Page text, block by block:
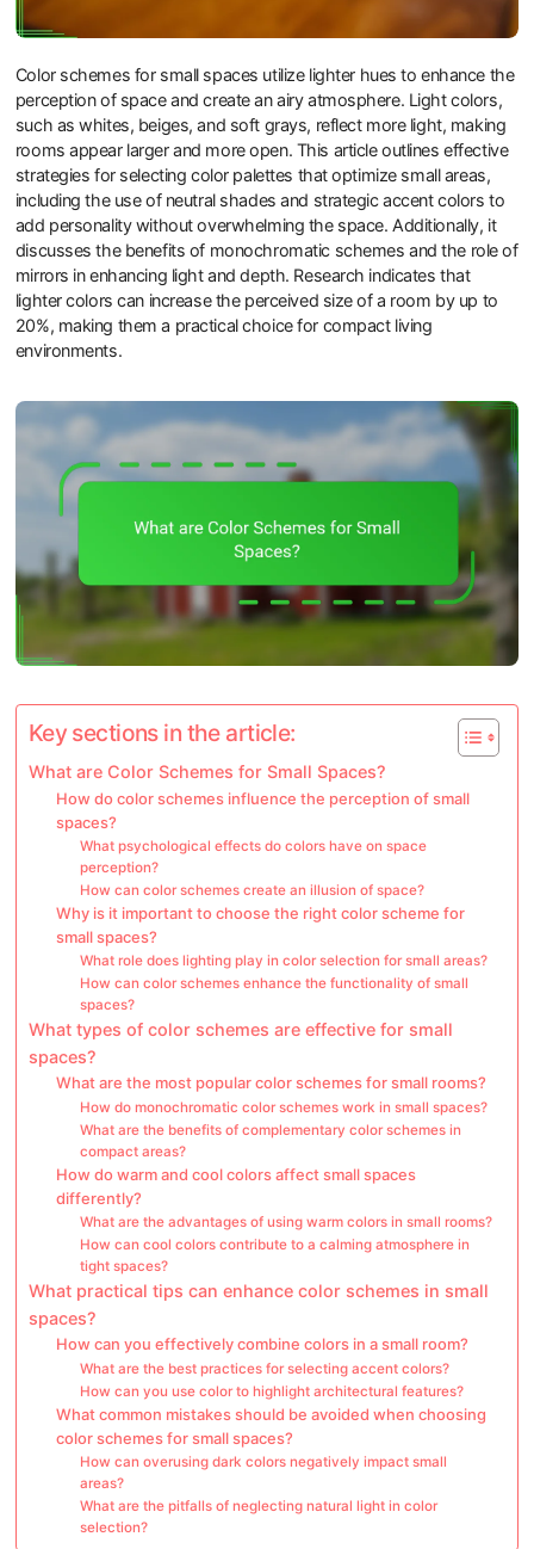
Color schemes for small spaces utilize lighter hues to enhance the
perception of space and create an airy atmosphere. Light colors,
such as whites, beiges, and soft grays, reflect more light, making
rooms appear larger and more open. This article outlines effective
strategies for selecting color palettes that optimize small areas,
including the use of neutral shades and strategic accent colors to
add personality without overwhelming the space. Additionally, it
discusses the benefits of monochromatic schemes and the role of
mirrors in enhancing light and depth. Research indicates that
lighter colors can increase the perceived size of a room by up to
20%, making them a practical choice for compact living
environments.
Key sections in the article:
What are Color Schemes for Small Spaces?
How do color schemes influence the perception of small
spaces?
What psychological effects do colors have on space
perception?
How can color schemes create an illusion of space?
Why is it important to choose the right color scheme for
small spaces?
What role does lighting play in color selection for small areas?
How can color schemes enhance the functionality of small
spaces?
What types of color schemes are effective for small
spaces?
What are the most popular color schemes for small rooms?
How do monochromatic color schemes work in small spaces?
What are the benefits of complementary color schemes in
compact areas?
How do warm and cool colors affect small spaces
differently?
What are the advantages of using warm colors in small rooms?
How can cool colors contribute to a calming atmosphere in
tight spaces?
What practical tips can enhance color schemes in small
spaces?
How can you effectively combine colors in a small room?
What are the best practices for selecting accent colors?
How can you use color to highlight architectural features?
What common mistakes should be avoided when choosing
color schemes for small spaces?
How can overusing dark colors negatively impact small
areas?
What are the pitfalls of neglecting natural light in color
selection?